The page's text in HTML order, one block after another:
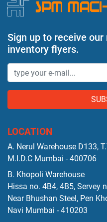
Sign up to receive
inventory flyers.
LOCATION
A. Nerul Warehouse D133,
M.I.D.C Mumbai - 400706
B. Khopoli Warehouse
Hissa no. 4B4, 4B5, Servey
Near Bhushan Steel, Pen
Navi Mumbai - 410203